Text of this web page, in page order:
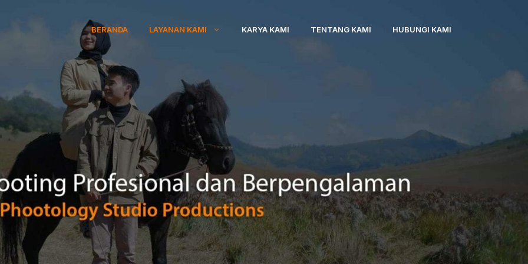
BERANDA LAYANAN KAMI KARYA KAMI TENTANG KAMI HUBUNGI KAMI